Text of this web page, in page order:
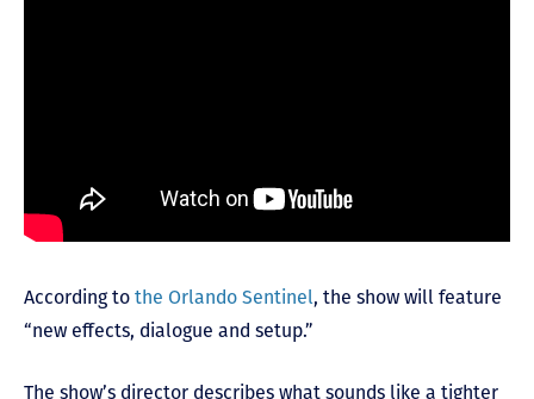
According to the Orlando Sentinel, the show will feature
“new effects, dialogue and setup.”
The show’s director describes what sounds like a tighter